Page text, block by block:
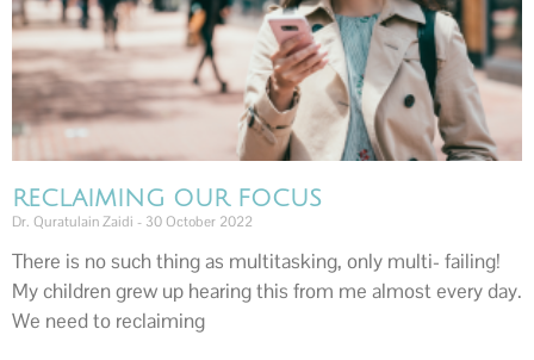
RECLAIMING OUR FOCUS
Dr. Quratulain Zaidi 30 October 2022
There is no such thing as multitasking, only multi- failing!
My children grew up hearing this from me almost every day.
We need to reclaiming